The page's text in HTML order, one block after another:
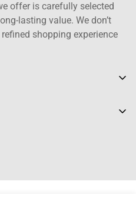
offer is carefully selected
lasting value. We don’t
shopping experience